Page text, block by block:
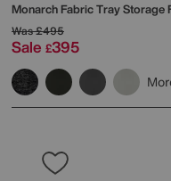
Monarch Fabric Tray Storage
Was£495
Sale £395